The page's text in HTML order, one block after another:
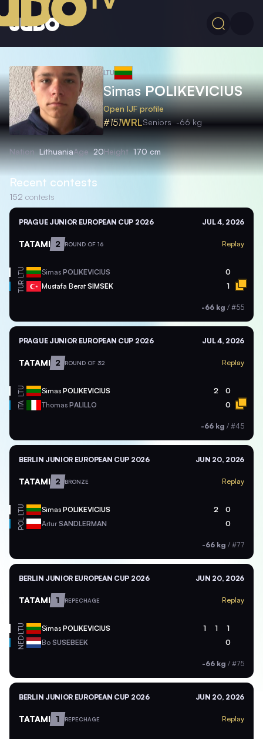
LTU
SimasPOLIKEVICIUS
Open IJF profile
#151WRLSeniors -66 kg
Nation LithuaniaAge 20Height 170 cm
Recent contests
152 contests
PRAGUE JUNIOR EUROPEAN CUP 2026 JUL 4, 2026
TATAMI 2 ROUND OF 16 Replay
LTU Simas POLIKEVICIUS 0
TUR Mustafa BeratSIMSEK 1
-66 kg / #55
PRAGUE JUNIOR EUROPEAN CUP 2026 JUL 4, 2026
TATAMI 2 ROUND OF 32 Replay
LTU Simas POLIKEVICIUS 2 0
ITA Thomas PALILLO 0
-66 kg / #45
BERLIN JUNIOR EUROPEAN CUP 2026 JUN 20, 2026
TATAMI 2 BRONZE Replay
LTU Simas POLIKEVICIUS 2 0
POL ArturSANDLERMAN 0
-66 kg / #77
BERLIN JUNIOR EUROPEAN CUP 2026 JUN 20, 2026
TATAMI 1 REPECHAGE Replay
LTU Simas POLIKEVICIUS 1 1 1
NED Bo SUSEBEEK 0
-66 kg / #75
BERLIN JUNIOR EUROPEAN CUP 2026 JUN 20, 2026
TATAMI 1 REPECHAGE Replay